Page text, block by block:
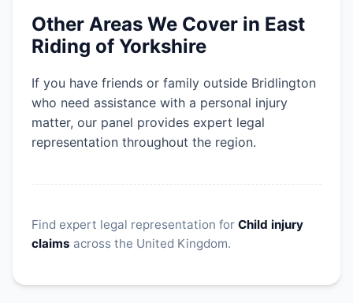
Other Areas We Cover in East
Riding of Yorkshire
If you have friends or family outside Bridlington
who need assistance with a personal injury
matter, our panel provides expert legal
representation throughout the region.
Find expert legal representation for Child injury
claims across the United Kingdom.